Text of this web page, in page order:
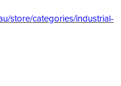
store/categories/industrial-